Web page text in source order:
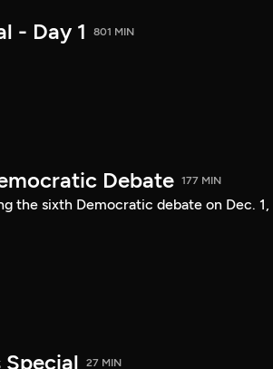
- Day 1 801 MIN
Debate 177 MIN
the sixth Democratic debate on Dec. 1,
Special 27 MIN